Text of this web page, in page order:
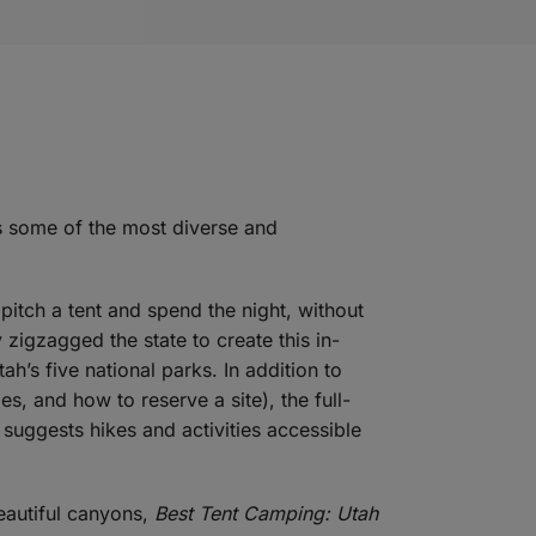
of the most diverse and
a tent and spend the night, without
the state to create this in-
five national parks. In addition to
and how to reserve a site), the full-
hikes and activities accessible
canyons, Best Tent Camping: Utah